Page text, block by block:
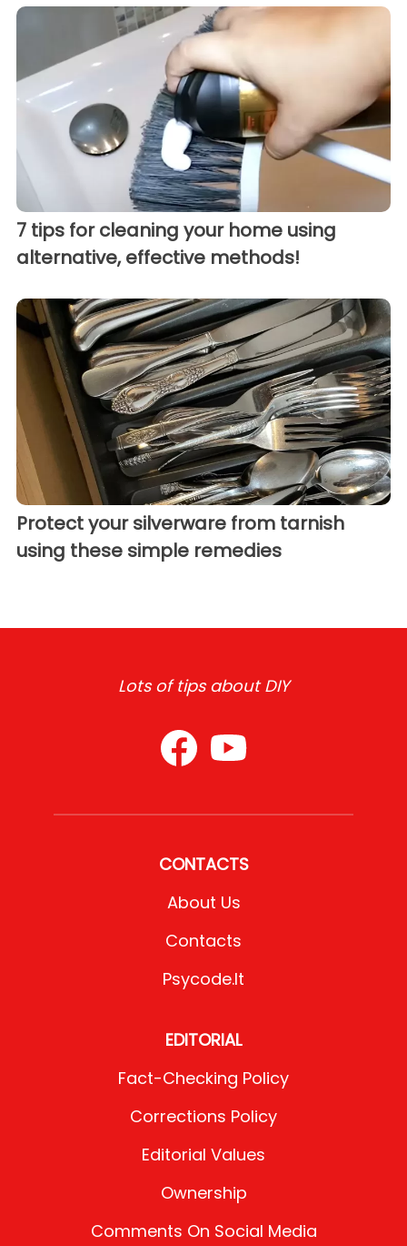
7 tips for cleaning your home using
alternative, effective methods!
Protect your silverware from tarnish
using these simple remedies
Lots of tips about DIY
CONTACTS
About Us
Contacts
Psycode.it
EDITORIAL
Fact-Checking Policy
Corrections Policy
Editorial Values
Ownership
Comments On Social Media